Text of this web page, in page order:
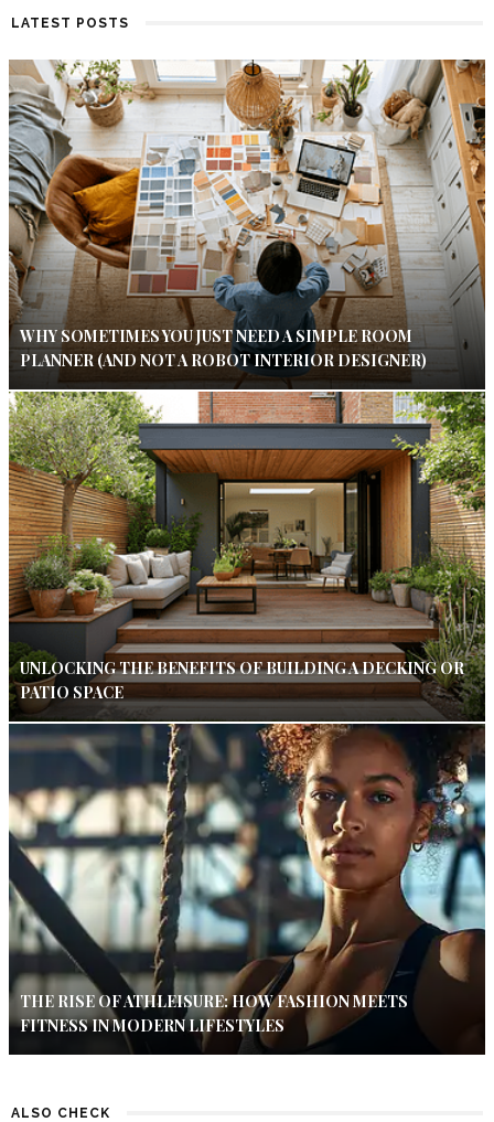
LATEST POSTS
WHY SOMETIMES YOU JUST NEED A SIMPLE ROOM
PLANNER (AND NOT A ROBOT INTERIOR DESIGNER)
UNLOCKING THE BENEFITS OF BUILDING A DECKING OR
PATIO SPACE
THE RISE OF ATHLEISURE: HOW FASHION MEETS
FITNESS IN MODERN LIFESTYLES
ALSO CHECK